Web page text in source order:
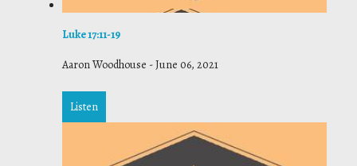
Luke 17:11-19
Aaron Woodhouse -June 06, 2021
Listen